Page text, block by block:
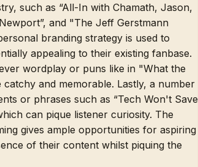
such as “All-In with Chamath, Jason,
and "The Jeff Gerstmann
branding strategy is used to
appealing to their existing fanbase.
wordplay or puns like in "What the
and memorable. Lastly, a number
or phrases such as “Tech Won't Save
can pique listener curiosity. The
gives ample opportunities for aspiring
of their content whilst piquing the